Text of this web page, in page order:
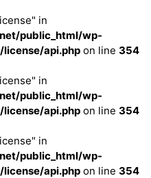
in
public_html/wp-
api.php on line 354
in
public_html/wp-
api.php on line 354
in
public_html/wp-
api.php on line 354